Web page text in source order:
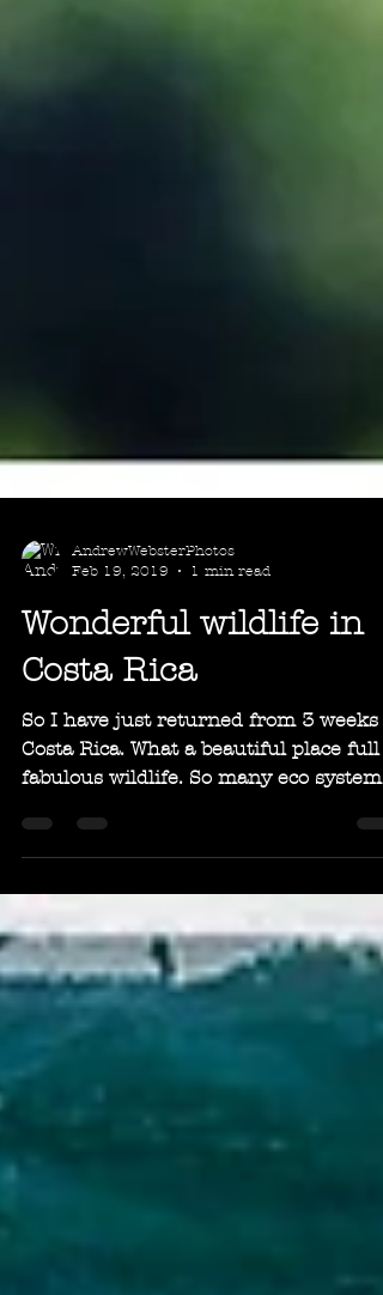
Feb 19, 2019
1 min read
Wonderful wildlife in
Costa Rica
So I have just returned from 3 weeks
fabulous wildlife. So many eco systems
in one small...